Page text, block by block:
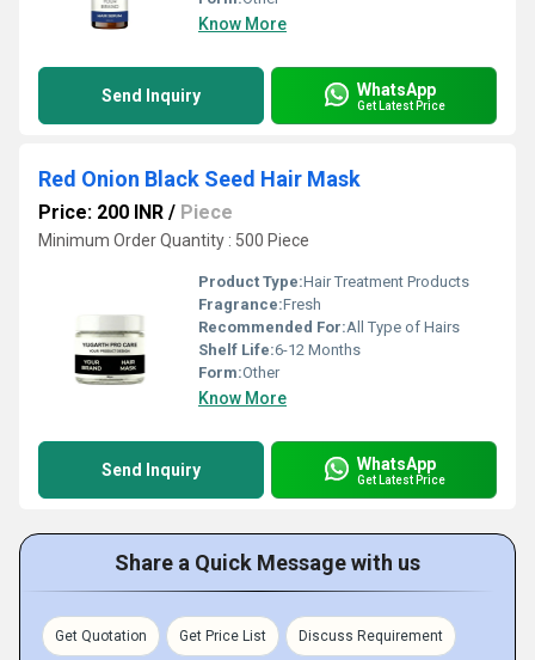
Know More
Send Inquiry WhatsApp
Get Latest Price
Red Onion Black Seed Hair Mask
Price: 200 INR / Piece
Minimum Order Quantity : 500 Piece
Product Type:Hair Treatment Products
Fragrance:Fresh
Recommended For:All Type of Hairs
Shelf Life:6-12 Months
Form:Other
Know More
Send Inquiry WhatsApp
Get Latest Price
Share a Quick Message with us
Get Quotation Get Price List Discuss Requirement